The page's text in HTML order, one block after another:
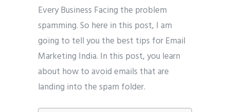
Every Business Facing the problem
spamming. So here in this post, I am
going to tell you the best tips for Email
Marketing India. In this post, you learn
about how to avoid emails that are
landing into the spam folder.